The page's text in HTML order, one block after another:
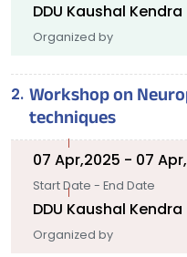
DDU Kaushal Kendra
Organized by
Workshop on
techniques
07 Apr,2025 - 07
Start Date - End Date
DDU Kaushal Kendra
Organized by